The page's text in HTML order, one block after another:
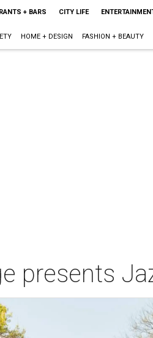
+ BARS CITY LIFE
HOME + DESIGN FASHION + BEAUTY
presents